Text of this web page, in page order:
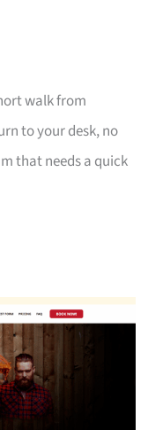
walk from
to your desk, no
that needs a quick